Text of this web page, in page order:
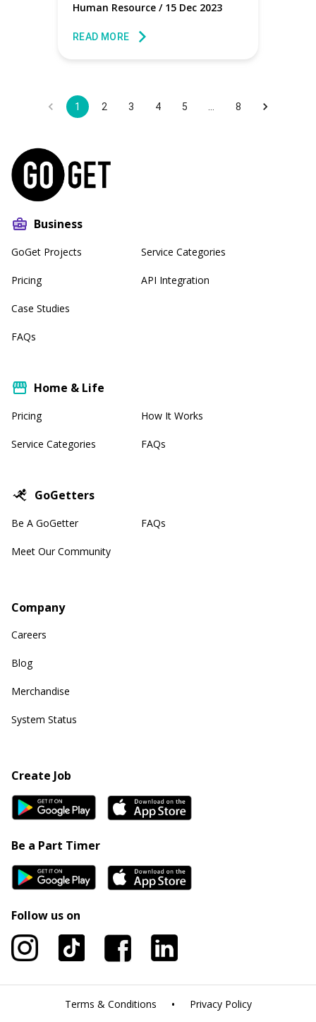
workforce plan.
Human Resource / 15 Dec 2023
READ MORE
1 2 3 4 5 8
Business
GoGet Projects
Pricing
Case Studies
FAQs
Service Categories
API Integration
Home & Life
Pricing
Service Categories
How It Works
FAQs
GoGetters
Be A GoGetter
Meet Our Community
FAQs
Company
Careers
Blog
Merchandise
System Status
Create Job
Be a Part Timer
Follow us on
Terms & Conditions • Privacy Policy